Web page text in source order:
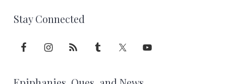
Stay Connected